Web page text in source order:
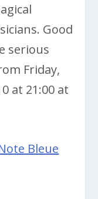
Good
serious
Friday,
at 21:00 at
Bleue